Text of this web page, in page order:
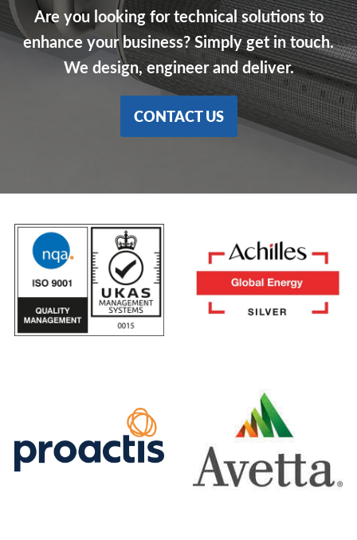
Are you looking for technical solutions to
enhance your business? Simply get in touch.
We design, engineer and deliver.
CONTACT US